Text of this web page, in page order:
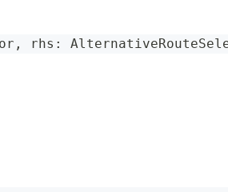
, rhs :